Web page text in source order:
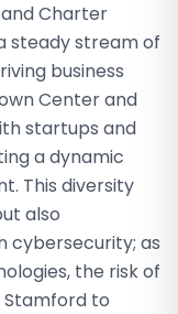
and Charter
steady stream of
business
Center and
startups and
a dynamic
This diversity
also
cybersecurity; as
the risk of
to